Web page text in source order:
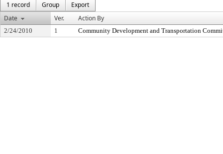
1 record
Group
Export
Date
Ver. Action By
2/24/2010 1 Community Development and Transportation